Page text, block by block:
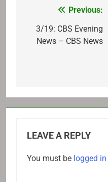
navigation
Previous:
3/19: CBS Evening
News – CBS News
LEAVE A REPLY
You must be logged in